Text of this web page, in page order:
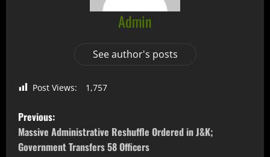
Admin
See author's posts
Post Views: 1,757
Previous:
Massive Administrative Reshuffle Ordered in J&K;
Government Transfers 58 Officers